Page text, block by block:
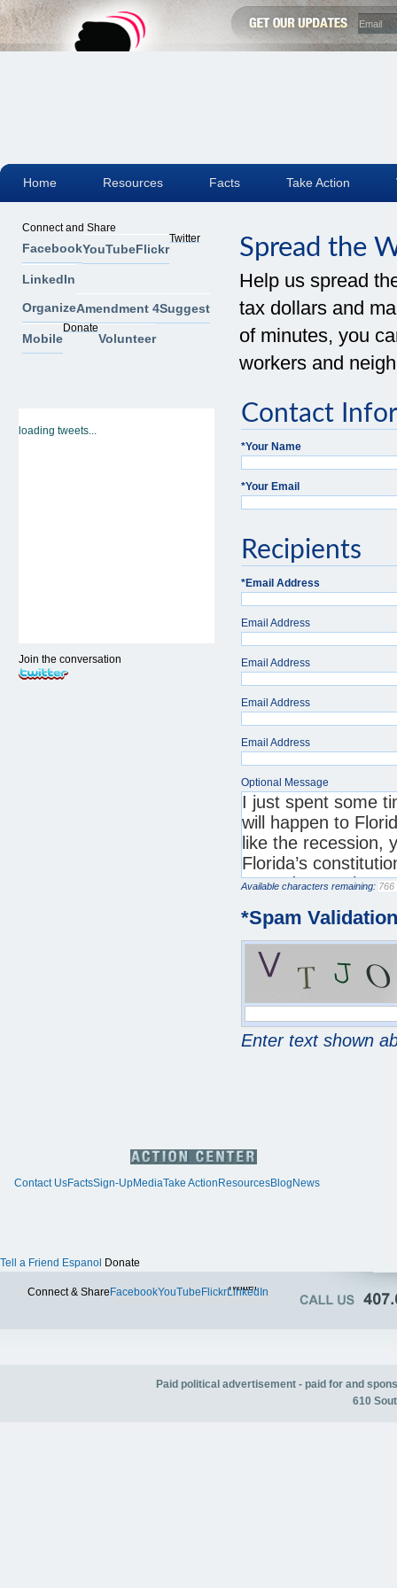
Spread the
Help us spread
tax dollars and
of minutes, you
workers and
Contact
*Your Name
*Your Email
Recipients
*Email Address
Email Address
Email Address
Email Address
Email Address
Optional Message
Available characters remaining:
*Spam Validation
Enter text shown
Connect and Share
FacebookYouTubeFlickr
Twitter
LinkedIn
OrganizeAmendment 4Suggest
Mobile
Donate
Volunteer
loading tweets...
Join the conversation
Contact UsFactsSign-UpMediaTake Action ResourcesBlog News
Home Resources Facts Take Action
Tell a Friend Espanol Donate
Connect & Share FacebookYouTube FlickrTwitter
LinkedIn
Paid political advertisement - paid for and
610